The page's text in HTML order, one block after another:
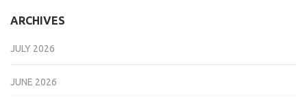
ARCHIVES
JULY 2026
JUNE 2026